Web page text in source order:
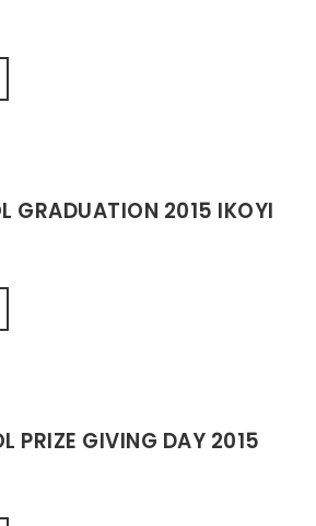
GRADUATION 2015 IKOYI
PRIZE GIVING DAY 2015